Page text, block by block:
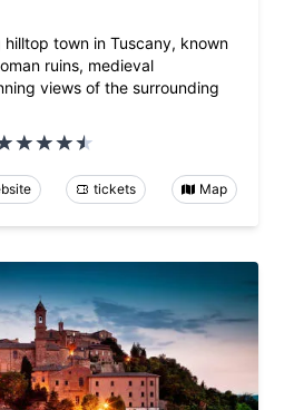
hilltop town in Tuscany, known
ruins, medieval
views of the surrounding
tickets Map